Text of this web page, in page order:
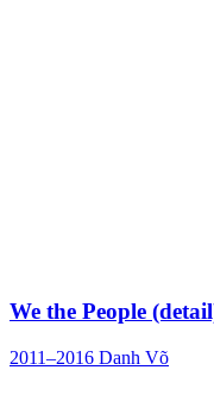
We the People
2011–2016 Danh Võ